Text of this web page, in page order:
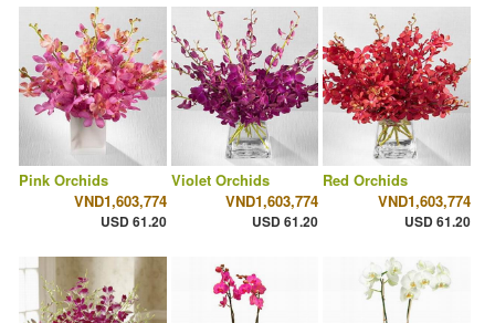
Pink Orchids
VND1,603,774
USD 61.20
Violet Orchids
VND1,603,774
USD 61.20
Red Orchids
VND1,603,774
USD 61.20